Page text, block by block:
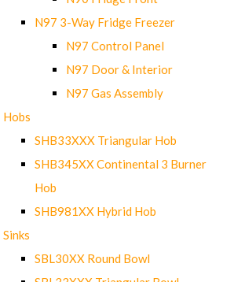
N97 3-Way Fridge Freezer
N97 Control Panel
N97 Door & Interior
N97 Gas Assembly
Hobs
SHB33XXX Triangular Hob
SHB345XX Continental 3 Burner
Hob
SHB981XX Hybrid Hob
Sinks
SBL30XX Round Bowl